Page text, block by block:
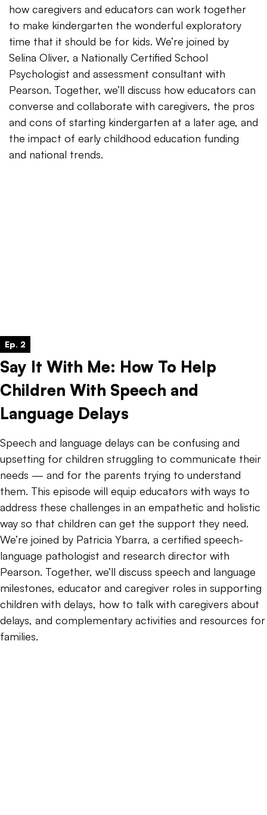
how caregivers and educators can work together
to make kindergarten the wonderful exploratory
time that it should be for kids. We’re joined by
Selina Oliver, a Nationally Certified School
Psychologist and assessment consultant with
Pearson. Together, we’ll discuss how educators can
converse and collaborate with caregivers, the pros
and cons of starting kindergarten at a later age, and
the impact of early childhood education funding
and national trends.
Ep. 2
Say It With Me: How To Help
Children With Speech and
Language Delays
Speech and language delays can be confusing and
upsetting for children struggling to communicate their
needs — and for the parents trying to understand
them. This episode will equip educators with ways to
address these challenges in an empathetic and holistic
way so that children can get the support they need.
We’re joined by Patricia Ybarra, a certified speech-
language pathologist and research director with
Pearson. Together, we’ll discuss speech and language
milestones, educator and caregiver roles in supporting
children with delays, how to talk with caregivers about
delays, and complementary activities and resources for
families.